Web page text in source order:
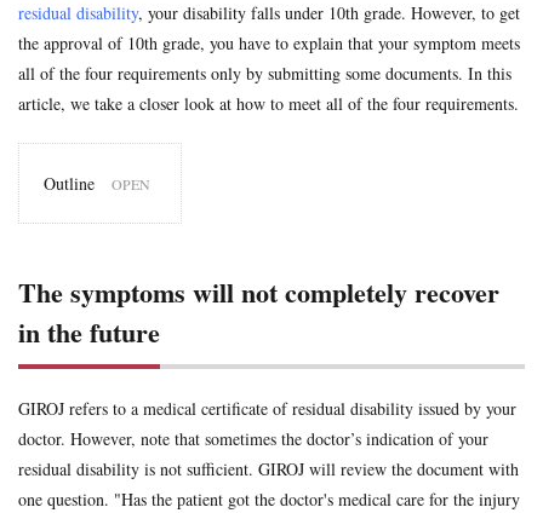
residual disability, your disability falls under 10th grade. However, to get
the approval of 10th grade, you have to explain that your symptom meets
all of the four requirements only by submitting some documents. In this
article, we take a closer look at how to meet all of the four requirements.
Outline
completely
recover in
the future
2
The
are
medically
The
The symptoms will not completely recover
in the future
GIROJ refers to a medical certificate of residual disability issued by your
doctor. However, note that sometimes the doctor’s indication of your
residual disability is not sufficient. GIROJ will review the document with
one question. "Has the patient got the doctor's medical care for the injury
Search